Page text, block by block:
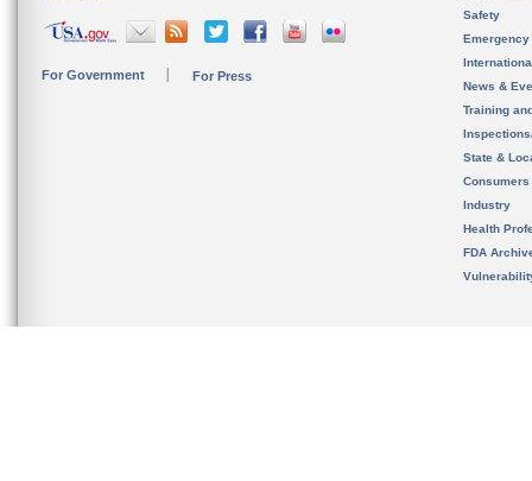
For Government For Press
Safety
News &
Training
State &
Consumers
Industry
Health
FDA